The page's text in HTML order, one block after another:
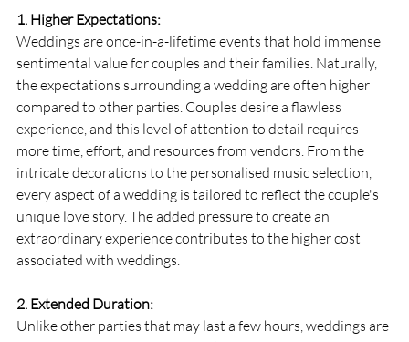
1. Higher Expectations:
Weddings are once-in-a-lifetime events that hold immense
sentimental value for couples and their families. Naturally,
the expectations surrounding a wedding are often higher
compared to other parties. Couples desire a flawless
experience, and this level of attention to detail requires
more time, effort, and resources from vendors. From the
intricate decorations to the personalised music selection,
every aspect of a wedding is tailored to reflect the couple's
unique love story. The added pressure to create an
extraordinary experience contributes to the higher cost
associated with weddings.
2. Extended Duration:
Unlike other parties that may last a few hours, weddings are